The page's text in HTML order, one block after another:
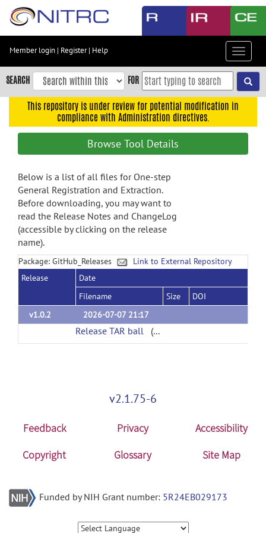
Skip
content
Skip
to
navigation
search
Accessibility
Member login | Register| Help
Toggle
SEARCH FOR
This repository is under review for potential modification in
compliance with Administration directives.
Browse Tool Details
Below is a list of all files for One-step
General Registration and Extraction.
Before downloading, you may want to
read the Release Notes and ChangeLog
(accessible by clicking on the release
name).
Package: GitHub_Releases
Link to External Repository
Release
Date
Filename
Size
DOI
v1.0.2
2026-07-07 21:17
Release TAR ball (url)
v2.1.75-6
Feedback Privacy
Accessibility
Copyright
Glossary Site Map
Funded by NIH Grant number: 5R24EB029173